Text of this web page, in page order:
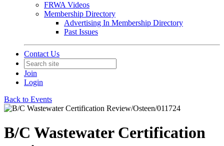
FRWA Videos
Membership Directory
Advertising In Membership Directory
Past Issues
Contact Us
Join
Login
Back to Events
B/C Wastewater Certification